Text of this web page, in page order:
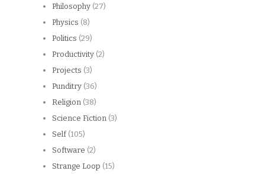
Philosophy (27)
Physics (8)
Politics (29)
Productivity (2)
Projects (3)
Punditry (36)
Religion (38)
Science Fiction (3)
Self(105)
Software (2)
Strange Loop (15)